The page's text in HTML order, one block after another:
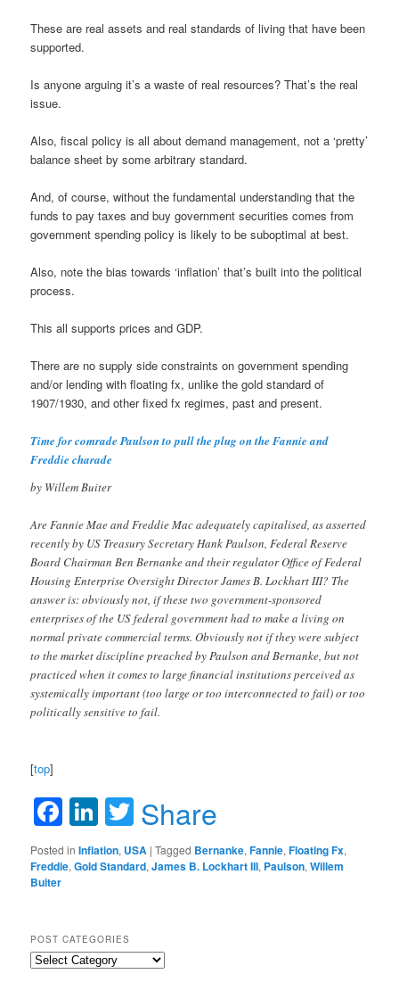
These are real assets and real standards of living that have been
supported.
Is anyone arguing it’s a waste of real resources? That’s the real
issue.
Also, fiscal policy is all about demand management, not a ‘pretty’
balance sheet by some arbitrary standard.
And, of course, without the fundamental understanding that the
funds to pay taxes and buy government securities comes from
government spending policy is likely to be suboptimal at best.
Also, note the bias towards ‘inflation’ that’s built into the political
process.
This all supports prices and GDP.
There are no supply side constraints on government spending
and/or lending with floating fx, unlike the gold standard of
1907/1930, and other fixed fx regimes, past and present.
Time for comrade Paulson to pull the plug on the Fannie and
Freddie charade
by Willem Buiter
Are Fannie Mae and Freddie Mac adequately capitalised, as asserted
recently by US Treasury Secretary Hank Paulson, Federal Reserve
Board Chairman Ben Bernanke and their regulator Office of Federal
Housing Enterprise Oversight Director James B. Lockhart III? The
answer is: obviously not, if these two government-sponsored
enterprises of the US federal government had to make a living on
normal private commercial terms. Obviously not if they were subject
to the market discipline preached by Paulson and Bernanke, but not
practiced when it comes to large financial institutions perceived as
systemically important (too large or too interconnected to fail) or too
politically sensitive to fail.
[top]
Facebook
LinkedIn
Twitter
Share
Posted in Inflation, USA |Tagged Bernanke,Fannie,Floating Fx,
Freddie,Gold Standard,James B. Lockhart III, Paulson,Willem
Buiter
POST CATEGORIES
Post